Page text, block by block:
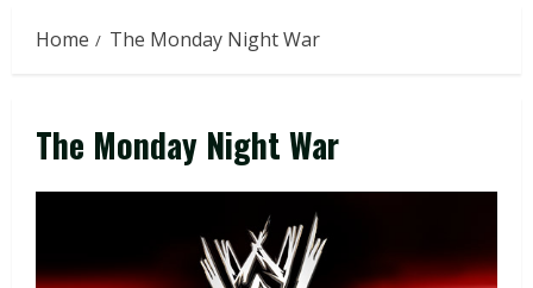
Home The Monday Night War
The Monday Night War